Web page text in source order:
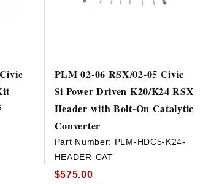
PLM 02-06 RSX/02-05 Civic
Si Power Driven K20/K24 RSX
Header with Bolt-On Catalytic
Converter
Part Number: PLM-HDC5-K24-
HEADER-CAT
$575.00